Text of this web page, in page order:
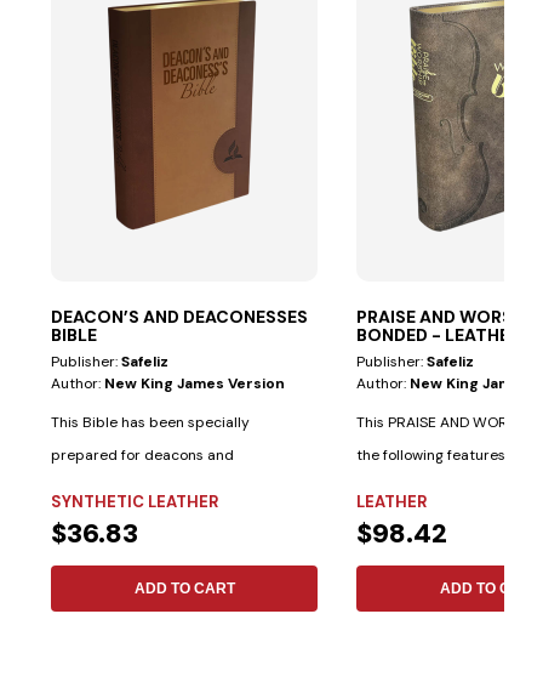
DEACON’S AND DEACONESSES
BIBLE
Publisher:Safeliz
Author: New King James Version
This Bible has been specially
prepared for deacons and
SYNTHETIC LEATHER
$36.83
ADD TO CART
PRAISE AND
BONDED - LEATHER
Publisher:Safeliz
Author: New King James
This PRAISE AND
the following features:
LEATHER
$98.42
ADD TO CART